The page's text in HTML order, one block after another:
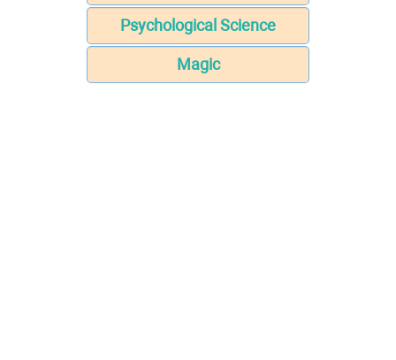
Psychological Science
Magic